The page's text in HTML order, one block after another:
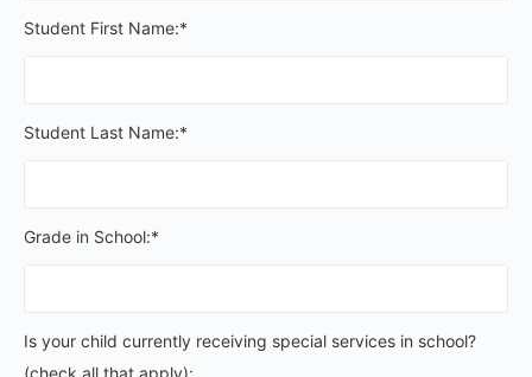
Student First Name:*
Student Last Name:*
Grade in School:*
Is your child currently receiving special services in
Is your child currently receiving special services in school?
(check all that apply):